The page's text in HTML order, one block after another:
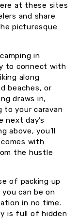
at these sites
and share
picturesque
in
to connect with
along
beaches, or
draws in,
to your caravan
next day’s
above, you’ll
with
the hustle
of packing up
you can be on
in no time.
is full of hidden